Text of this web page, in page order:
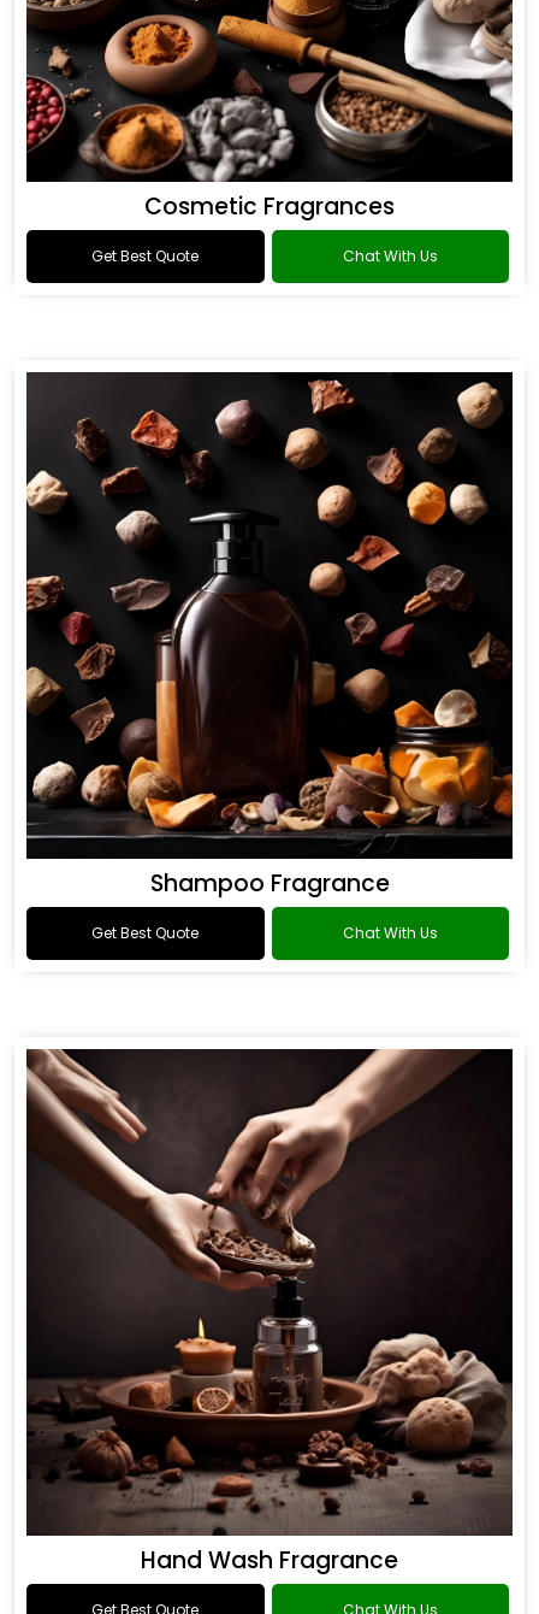
Cosmetic Fragrances
Get Best Quote Chat With Us
Shampoo Fragrance
Get Best Quote Chat With Us
Hand Wash Fragrance
Get Best Quote Chat With Us